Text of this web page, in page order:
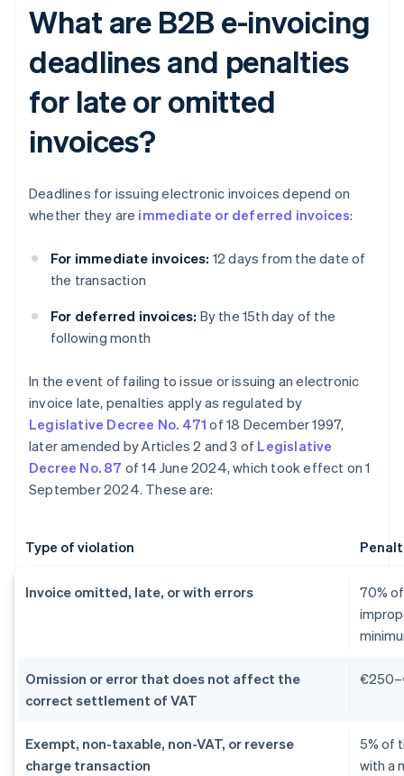
What are B2B e-invoicing
deadlines and penalties
for late or omitted
invoices?
Deadlines for issuing electronic invoices depend on
whether they are immediate or deferred invoices:
For immediate invoices: 12 days from the date of
the transaction
For deferred invoices: By the 15th day of the
following month
In the event of failing to issue or issuing an electronic
invoice late, penalties apply as regulated by
Legislative Decree No. 471 of 18 December 1997,
later amended by Articles 2 and 3 of Legislative
Decree No. 87 of 14 June 2024, which took effect on 1
September 2024. These are:
Type of violation
Invoice omitted, late, or with errors
70%
Omission or error that does not affect the
correct settlement of VAT
Exempt, non-taxable, non-VAT, or reverse
charge transaction
5% of
with a